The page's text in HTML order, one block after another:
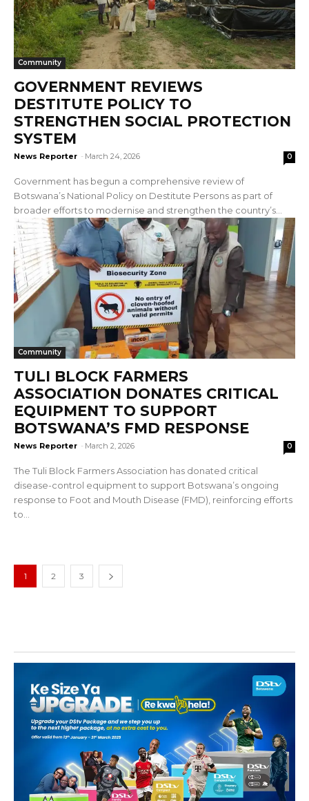
Community
GOVERNMENT REVIEWS
DESTITUTE POLICY TO
STRENGTHEN SOCIAL PROTECTION
SYSTEM
News Reporter - March 24, 2026 0
Government has begun a comprehensive review of
Botswana’s National Policy on Destitute Persons as part of
broader efforts to modernise and strengthen the country’s...
Community
TULI BLOCK FARMERS
ASSOCIATION DONATES CRITICAL
EQUIPMENT TO SUPPORT
BOTSWANA’S FMD RESPONSE
News Reporter - March 2, 2026 0
The Tuli Block Farmers Association has donated critical
disease-control equipment to support Botswana’s ongoing
response to Foot and Mouth Disease (FMD), reinforcing efforts
to...
1 2 3